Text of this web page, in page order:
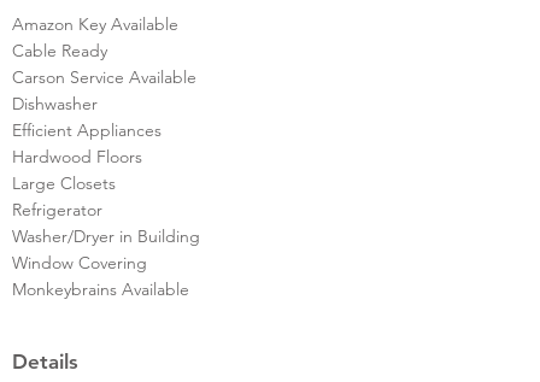
Amazon Key Available
Cable Ready
Carson Service Available
Dishwasher
Efficient Appliances
Hardwood Floors
Large Closets
Refrigerator
Washer/Dryer in Building
Window Covering
Monkeybrains Available
Details